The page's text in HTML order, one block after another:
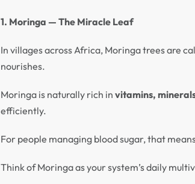
1. Moringa — The Miracle Leaf
In villages across Africa, Moringa trees are
nourishes.
Moringa is naturally rich in vitamins,
efficiently.
For people managing blood sugar, that
Think of Moringa as your system’s daily